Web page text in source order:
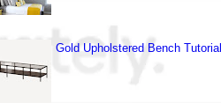
Gold Upholstered Bench Tutorial